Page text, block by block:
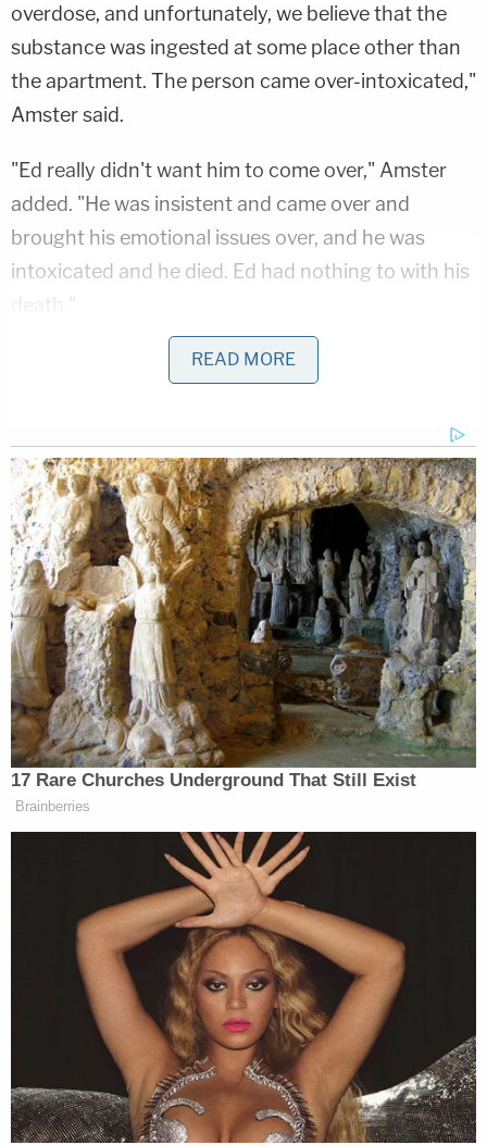
overdose, and unfortunately, we believe that the
substance was ingested at some place other than
the apartment. The person came over-intoxicated,"
Amster said.
"Ed really didn't want him to come over," Amster
added. "He was insistent and came over and
brought his emotional issues over, and he was
intoxicated and he died. Ed had nothing to with his
death."
https://twitter.com/tariqnasheed/status/
his client. He denied that Buck had any
involvement in Moore's death. Moore had been
homeless and worked as an escort.
"I think it's time to bring this tragedy to a
conclusion,"he said to WEHOville in November
2018. "This was an accidental death. This was an
unfortunate death … but that doesn't mean we can
make spurious accusations and spin something out
of control."
"This was an unfortunate situation, this was a
tragedy."Armster told the local NBC affiliate at the
. "But it does not justify accusing an innocent
man of things that did not happen."
According to OpenSecrets, Buck has donated tens
of thousands of dollars to multiple Democratic
Party candidates over the past few election
cycles–including presidential contender
Hillary
Clinton. A longtime political activist, Buck also
previously ran for elected office and has supported
READ MORE